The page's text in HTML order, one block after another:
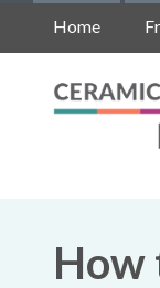
Home
How